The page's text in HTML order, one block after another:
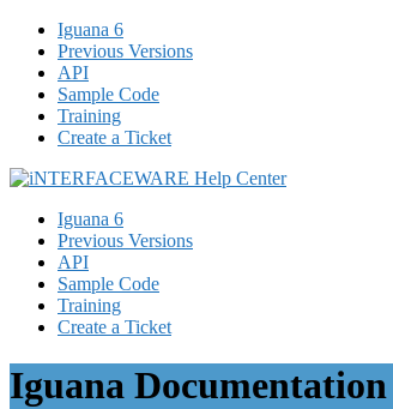
Iguana 6
Previous Versions
API
Sample Code
Training
Create a Ticket
Iguana 6
Previous Versions
API
Sample Code
Training
Create a Ticket
Iguana Documentation